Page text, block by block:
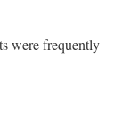
were frequently